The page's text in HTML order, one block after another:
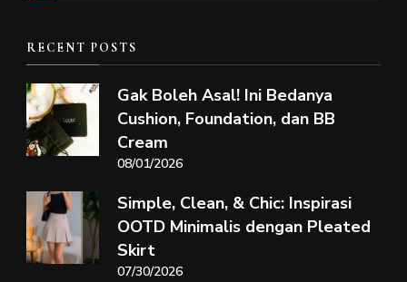
RECENT POSTS
Gak Boleh Asal! Ini Bedanya
Cushion, Foundation, dan BB
Cream
08/01/2026
Simple, Clean, & Chic: Inspirasi
OOTD Minimalis dengan Pleated
Skirt
07/30/2026